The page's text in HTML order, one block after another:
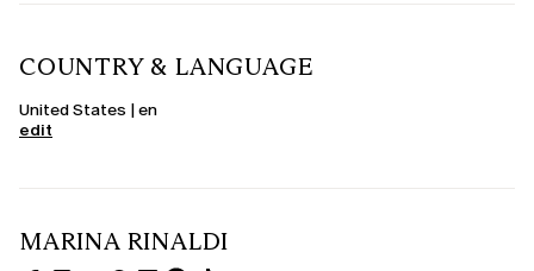
COUNTRY & LANGUAGE
United States | en
edit
MARINA RINALDI